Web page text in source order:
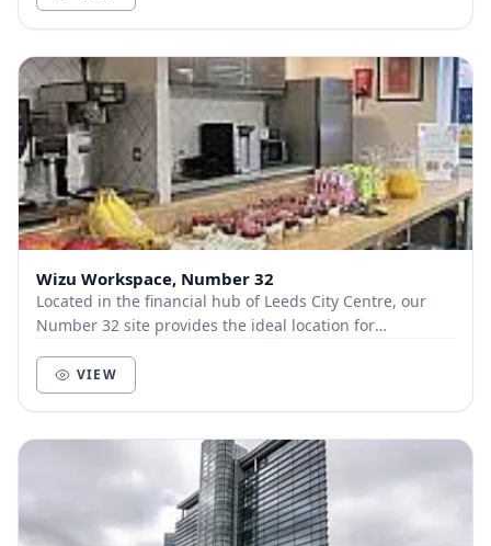
Wizu Workspace, Number 32
Located in the financial hub of Leeds City Centre, our
Number 32 site provides the ideal location for
VIEW